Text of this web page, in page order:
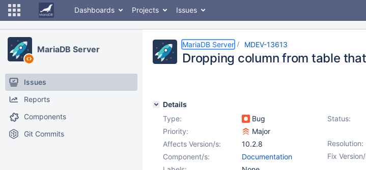
Dashboards Projects Issues
MariaDB Server
Issues
Reports
Components
Git Commits
MariaDB Server MDEV-13613
Dropping column from table
Details
Type:
Bug Status:
Priority:
Major
Resolution:
Affects Version/s:
10.2.8
Fix
Component/s:
Documentation